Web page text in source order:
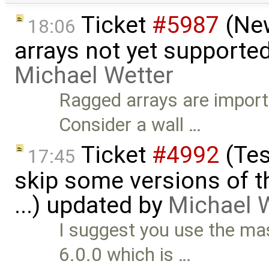
18:06 Ticket #5987
arrays not yet
Michael Wetter
Ragged arrays are
Consider a wall …
17:45 Ticket #4992
skip some versions of
...) updated by Michael
I suggest you use the
6.0.0 which is …